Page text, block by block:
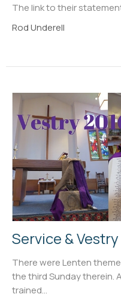
The link to their
Rod Underell
Service & Vestry
There were Lenten
the third Sunday therein.
trained...